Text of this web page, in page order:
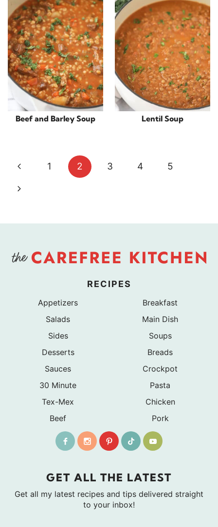
Beef and Barley Soup Lentil Soup
Page
navigation
Previous
Page
1 2 3 4
5
Next
RECIPES
Appetizers
Breakfast
Salads
Main Dish
Sides
Soups
Desserts
Breads
Sauces
Crockpot
30 Minute
Pasta
Tex-Mex
Chicken
Beef
Pork
GET ALL THE LATEST
Get all my latest recipes and tips delivered straight
to your inbox!